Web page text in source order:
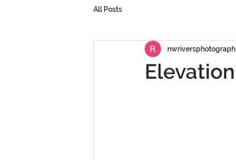
All Posts
Elevation
nwriversphotograph